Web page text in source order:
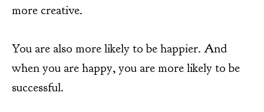
more creative.
You are also more likely to be happier. And
when you are happy, you are more likely to be
successful.